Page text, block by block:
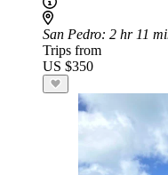
San Pedro: 2 hr 11
Trips from
US $350